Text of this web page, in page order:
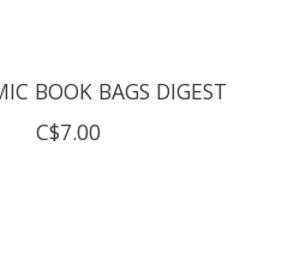
BOOK BAGS DIGEST
C$7.00